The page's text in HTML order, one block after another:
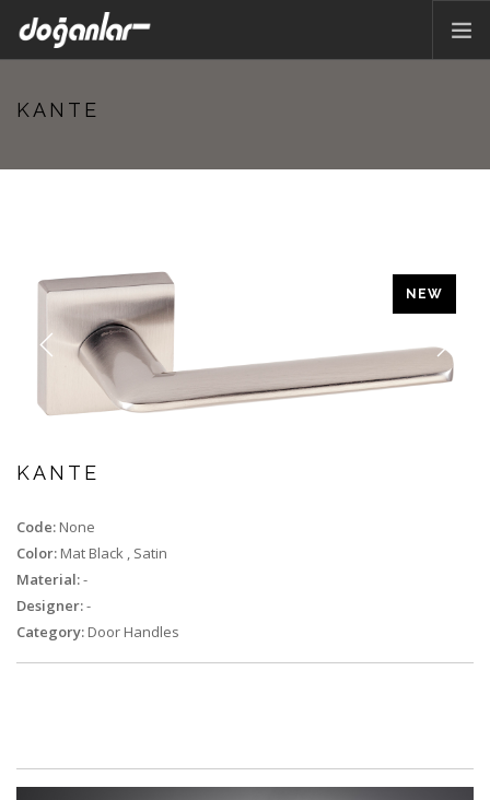
KANTE
NEW
Previous Next
KANTE
Code: None
Color: Mat Black , Satin
Material:-
Designer:-
Category: Door Handles